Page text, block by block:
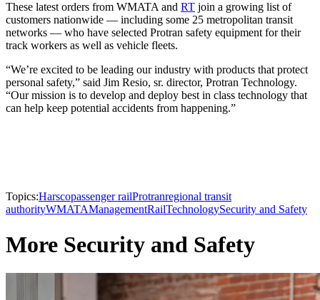
These latest orders from WMATA and RT join a growing list of
customers nationwide — including some 25 metropolitan transit
networks — who have selected Protran safety equipment for their
track workers as well as vehicle fleets.
“We’re excited to be leading our industry with products that protect
personal safety,” said Jim Resio, sr. director, Protran Technology.
“Our mission is to develop and deploy best in class technology that
can help keep potential accidents from happening.”
Topics:Harscopassenger railProtranregional transit
authorityWMATAManagementRailTechnologySecurity and Safety
More Security and Safety